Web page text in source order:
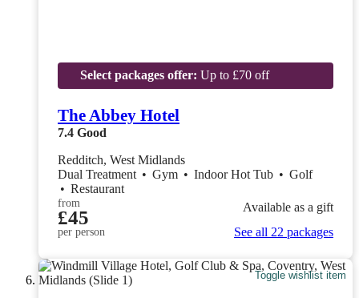
Select packages offer: Up to £70 off
The Abbey Hotel
7.4 Good
Redditch, West Midlands
Dual Treatment • Gym • Indoor Hot Tub • Golf
• Restaurant
from
£45
per person
Available as a gift
See all 22 packages
Toggle wishlist item